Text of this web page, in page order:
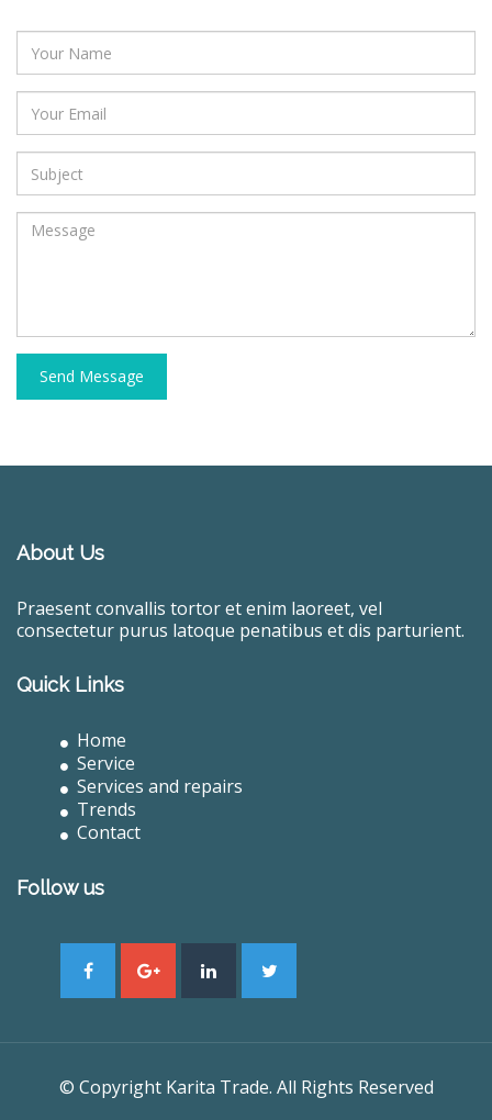
Send Message
About Us
Praesent convallis tortor et enim laoreet, vel
consectetur purus latoque penatibus et dis parturient.
Quick Links
Home
Service
Services and repairs
Trends
Contact
Follow us
© Copyright Karita Trade. All Rights Reserved